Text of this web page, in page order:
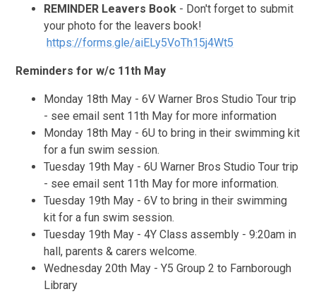
REMINDER Leavers Book - Don't forget to submit
your photo for the leavers book!
https://forms.gle/aiELy5VoTh15j4Wt5
Reminders for w/c 11th May
Monday 18th May - 6V Warner Bros Studio Tour trip
- see email sent 11th May for more information
Monday 18th May - 6U to bring in their swimming kit
for a fun swim session.
Tuesday 19th May - 6U Warner Bros Studio Tour trip
- see email sent 11th May for more information.
Tuesday 19th May - 6V to bring in their swimming
kit for a fun swim session.
Tuesday 19th May - 4Y Class assembly - 9:20am in
hall, parents & carers welcome.
Wednesday 20th May - Y5 Group 2 to Farnborough
Library